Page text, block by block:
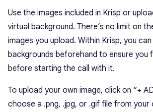
Use the images included in Krisp or
virtual background. There’s no limit on
images you upload. Within Krisp, you
backgrounds beforehand to ensure you
before starting the call with it.
To upload your own image, click on “+
choose a .png, .jpg, or .gif file from your